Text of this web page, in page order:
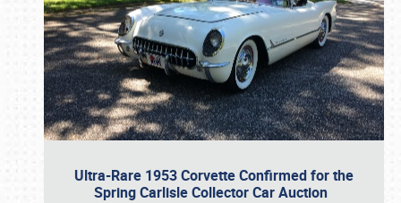
Ultra-Rare 1953 Corvette Confirmed for the
Spring Carlisle Collector Car Auction
Book online or call (800) 216-1876